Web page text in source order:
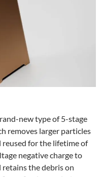
new type of 5-stage
removes larger particles
reused for the lifetime of
negative charge to
the debris on